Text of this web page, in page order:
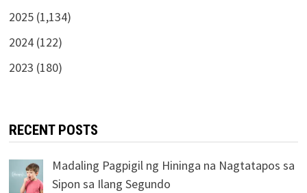
2025 (1,134)
2024 (122)
2023 (180)
RECENT POSTS
Madaling Pagpigil ng Hininga na Nagtatapos sa
Sipon sa Ilang Segundo